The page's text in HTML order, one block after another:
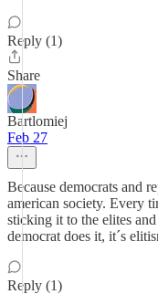
Reply (1)
Share
Bartlomiej
Feb 27
Because democrats and
american society. Every
sticking it to the elites
democrat does it, it´s
Reply (1)